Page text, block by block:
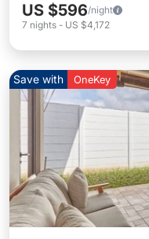
US $596/night
7 nights - US $4,172
Save with OneKey